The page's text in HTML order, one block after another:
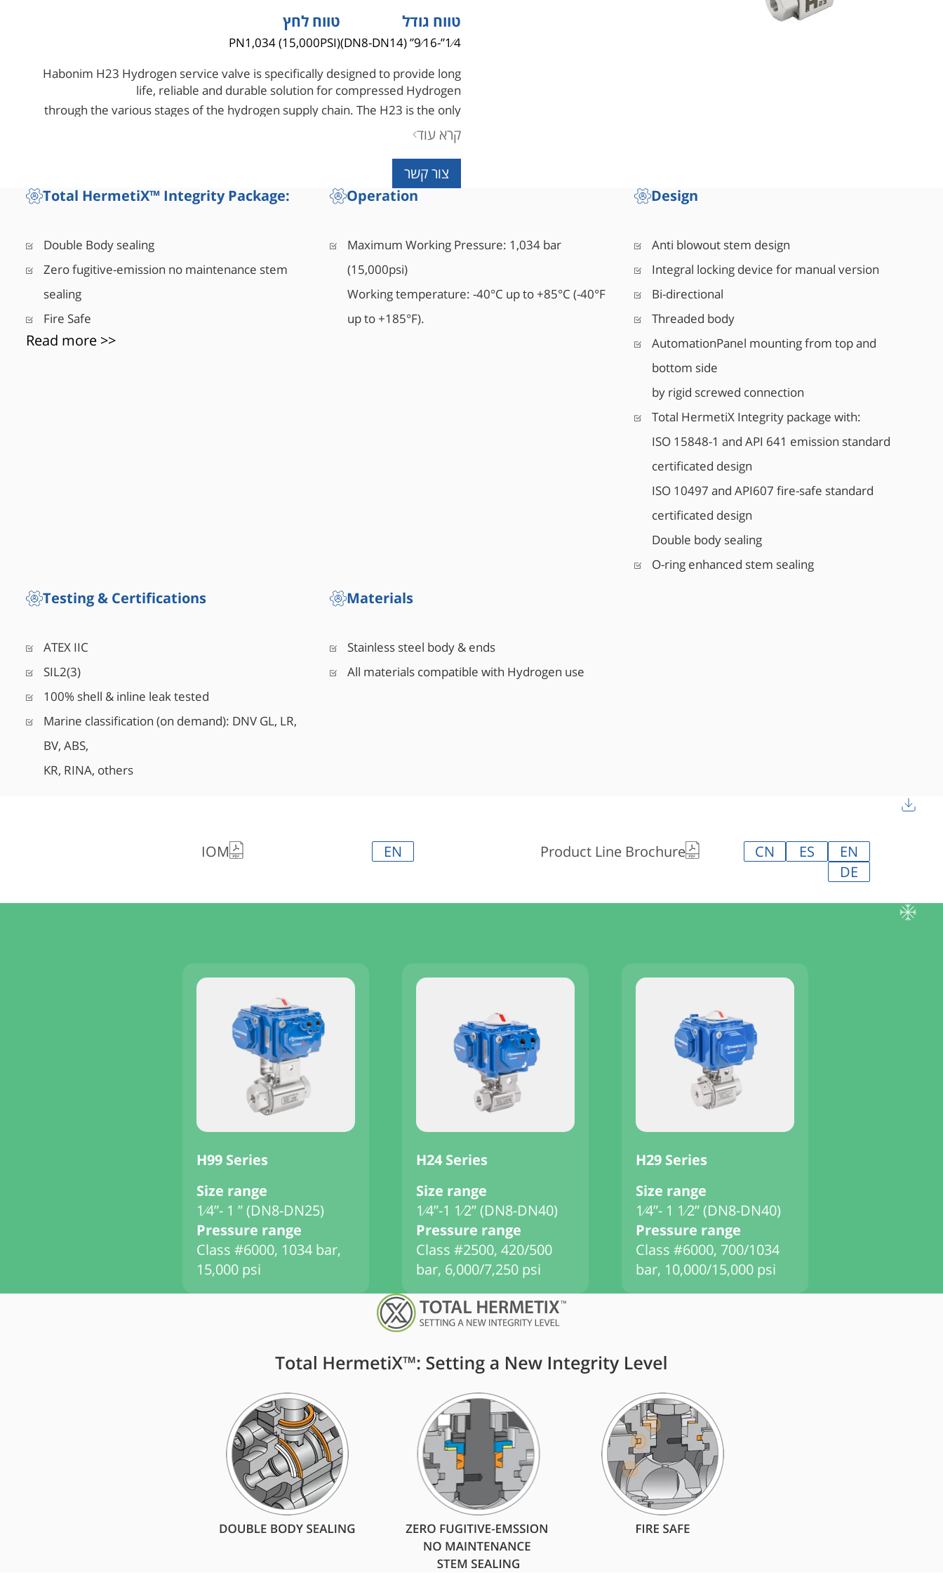
טווח גודל
1⁄4”-9⁄16” (DN8-DN14)
טווח לחץ
PN1,034 (15,000PSI)
Habonim H23 Hydrogen service valve is specifically designed to provide long
life, reliable and durable solution for compressed Hydrogen
through the various stages of the hydrogen supply chain. The H23 is the only
valve in its orifice scale to have an anti-blowout stem design.
קרא עוד
צור קשר
Total HermetiX™ Integrity Package:
Double Body sealing
Zero fugitive-emission no maintenance stem
sealing
Fire Safe
Read more >>
Operation
Maximum Working Pressure: 1,034 bar
(15,000psi)
Working temperature: -40°C up to +85°C (-40°F
up to +185°F).
Design
Anti blowout stem design
Integral locking device for manual version
Bi-directional
Threaded body
AutomationPanel mounting from top and
bottom side
by rigid screwed connection
Total HermetiX Integrity package with:
ISO 15848-1 and API 641 emission standard
certificated design
ISO 10497 and API607 fire-safe standard
certificated design
Double body sealing
O-ring enhanced stem sealing
Testing & Certifications
ATEX IIC
SIL2(3)
100% shell & inline leak tested
Marine classification (on demand): DNV GL, LR,
BV, ABS,
KR, RINA, others
Materials
Stainless steel body & ends
All materials compatible with Hydrogen use
IOM EN Product Line Brochure EN
ES
CN
DE
H29 Series
Size range
1⁄4”- 1 1⁄2” (DN8-DN40)
Pressure range
Class #6000, 700/1034
bar, 10,000/15,000 psi
H24 Series
Size range
1⁄4”-1 1⁄2” (DN8-DN40)
Pressure range
Class #2500, 420/500
bar, 6,000/7,250 psi
H99 Series
Size range
1⁄4”- 1 ” (DN8-DN25)
Pressure range
Class #6000, 1034 bar,
15,000 psi